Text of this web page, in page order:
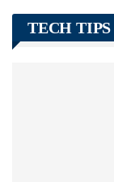
TECH TIPS